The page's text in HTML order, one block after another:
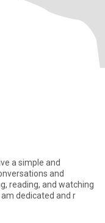
a simple and
and
reading, and watching
dedicated and r